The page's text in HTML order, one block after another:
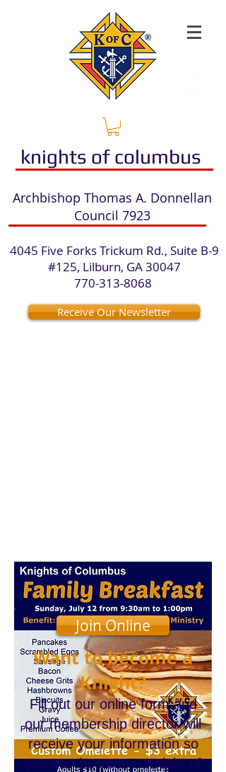
knights of columbus
​Archbishop Thomas A. Donnellan
Council 7923​
4045 Five Forks Trickum Rd., Suite B-9
#125, Lilburn, GA 30047
770-313-8068
Receive Our Newsletter
Join Online
Want to become a
Knight?
Fill out our online form and
our membership director will
receive your information so
you can become a Knight of